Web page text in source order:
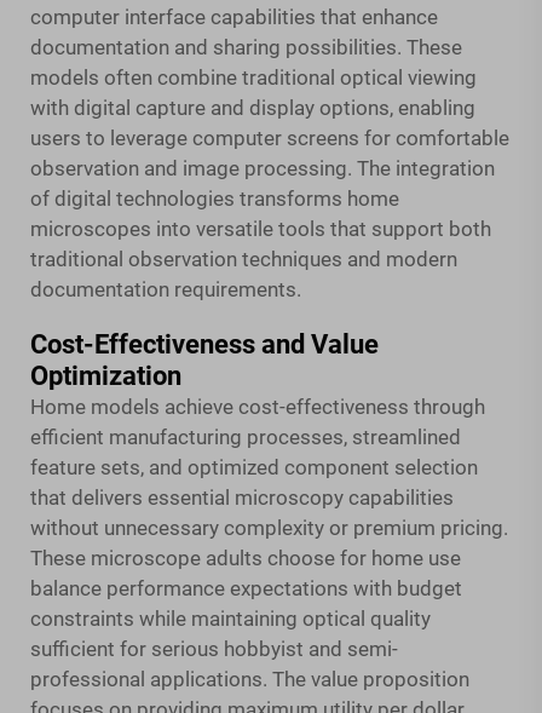
computer interface capabilities that enhance
documentation and sharing possibilities. These
models often combine traditional optical viewing
with digital capture and display options, enabling
users to leverage computer screens for comfortable
observation and image processing. The integration
of digital technologies transforms home
microscopes into versatile tools that support both
traditional observation techniques and modern
documentation requirements.
Cost-Effectiveness and Value
Optimization
Home models achieve cost-effectiveness through
efficient manufacturing processes, streamlined
feature sets, and optimized component selection
that delivers essential microscopy capabilities
without unnecessary complexity or premium pricing.
These microscope adults choose for home use
balance performance expectations with budget
constraints while maintaining optical quality
sufficient for serious hobbyist and semi-
professional applications. The value proposition